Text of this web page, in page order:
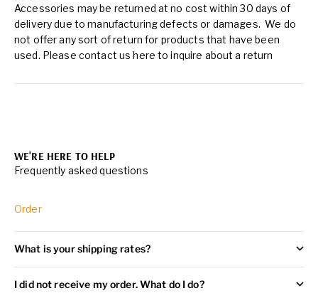
Accessories may be returned at no cost within 30 days of
delivery due to manufacturing defects or damages. We do
not offer any sort of return for products that have been
used. Please contact ushere to inquire about a return
WE'RE HERE TO HELP
Frequently asked questions
Order
What is your shipping rates?
I did not receive my order. What do I do?